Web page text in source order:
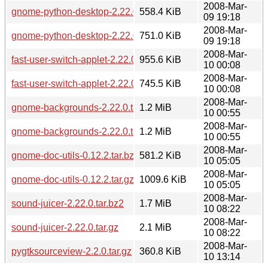
gnome-python-desktop-2.22.0.tar.bz2
558.4 KiB
2008-Mar-
09 19:18
gnome-python-desktop-2.22.0.tar.gz
751.0 KiB
2008-Mar-
09 19:18
fast-user-switch-applet-2.22.0.tar.gz
955.6 KiB
2008-Mar-
10 00:08
fast-user-switch-applet-2.22.0.tar.bz2
745.5 KiB
2008-Mar-
10 00:08
gnome-backgrounds-2.22.0.tar.gz1.2 MiB
2008-Mar-
10 00:55
gnome-backgrounds-2.22.0.tar.bz2
1.2 MiB
2008-Mar-
10 00:55
gnome-doc-utils-0.12.2.tar.bz2 581.2 KiB
2008-Mar-
10 05:05
gnome-doc-utils-0.12.2.tar.gz
1009.6 KiB
2008-Mar-
10 05:05
sound-juicer-2.22.0.tar.bz2
1.7 MiB
2008-Mar-
10 08:22
sound-juicer-2.22.0.tar.gz
2.1 MiB
2008-Mar-
10 08:22
pygtksourceview-2.2.0.tar.gz
360.8 KiB
2008-Mar-
10 13:14